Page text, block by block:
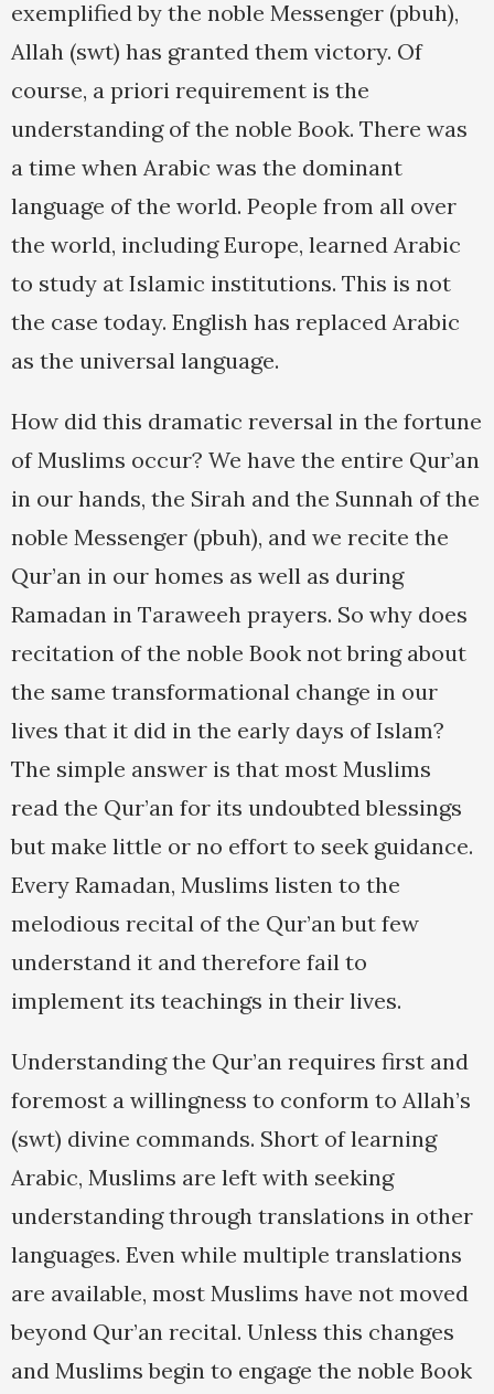
exemplified by the noble Messenger (pbuh),
Allah (swt) has granted them victory. Of
course, a priori requirement is the
understanding of the noble Book. There was
a time when Arabic was the dominant
language of the world. People from all over
the world, including Europe, learned Arabic
to study at Islamic institutions. This is not
the case today. English has replaced Arabic
as the universal language.
How did this dramatic reversal in the fortune
of Muslims occur? We have the entire Qur’an
in our hands, the Sirah and the Sunnah of the
noble Messenger (pbuh), and we recite the
Qur’an in our homes as well as during
Ramadan in Taraweeh prayers. So why does
recitation of the noble Book not bring about
the same transformational change in our
lives that it did in the early days of Islam?
The simple answer is that most Muslims
read the Qur’an for its undoubted blessings
but make little or no effort to seek guidance.
Every Ramadan, Muslims listen to the
melodious recital of the Qur’an but few
understand it and therefore fail to
implement its teachings in their lives.
Understanding the Qur’an requires first and
foremost a willingness to conform to Allah’s
(swt) divine commands. Short of learning
Arabic, Muslims are left with seeking
understanding through translations in other
languages. Even while multiple translations
are available, most Muslims have not moved
beyond Qur’an recital. Unless this changes
and Muslims begin to engage the noble Book